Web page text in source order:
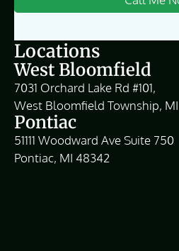
Locations
West Bloomfield
7031 Orchard Lake Rd #101,
West Bloomfield Township,
Pontiac
51111 Woodward Ave Suite 750
Pontiac, MI 48342